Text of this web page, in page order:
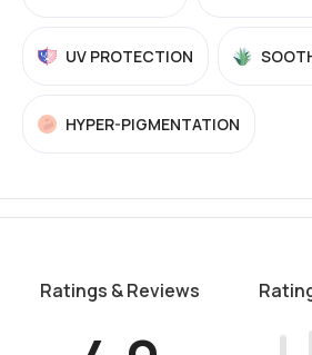
UV PROTECTION
HYPER-PIGMENTATION
Ratings & Reviews